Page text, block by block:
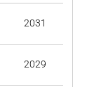
2031
2029